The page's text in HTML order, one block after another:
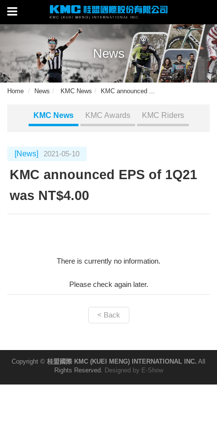
News
Home News KMC News KMC announced ...
KMC News KMC Awards KMC Riders
[News] 2021-05-10
KMC announced EPS of 1Q21
was NT$4.00
There is currently no information.
Please check again later.
< Back
Copyright © 桂盟國際 KMC (KUEI MENG) INTERNATIONAL INC. All
Rights Reserved. Designed by E-Show